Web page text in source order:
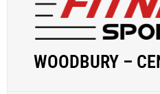
WOODBURY –